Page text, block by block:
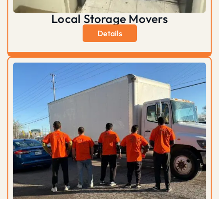
Local Storage Movers
Details